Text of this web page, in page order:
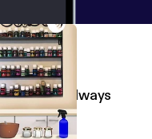
Mind Always
Day 1